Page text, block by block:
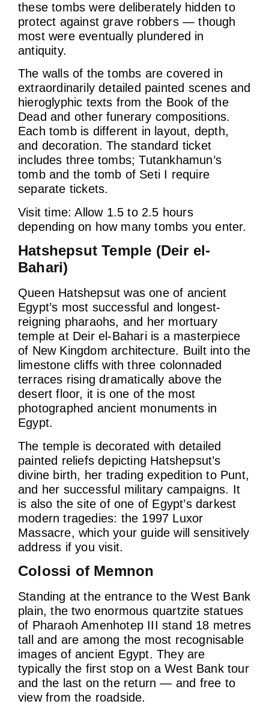
these tombs were deliberately hidden to
protect against grave robbers — though
most were eventually plundered in
antiquity.
The walls of the tombs are covered in
extraordinarily detailed painted scenes and
hieroglyphic texts from the Book of the
Dead and other funerary compositions.
Each tomb is different in layout, depth,
and decoration. The standard ticket
includes three tombs; Tutankhamun’s
tomb and the tomb of Seti I require
separate tickets.
Visit time: Allow 1.5 to 2.5 hours
depending on how many tombs you enter.
Hatshepsut Temple (Deir el-
Bahari)
Queen Hatshepsut was one of ancient
Egypt’s most successful and longest-
reigning pharaohs, and her mortuary
temple at Deir el-Bahari is a masterpiece
of New Kingdom architecture. Built into the
limestone cliffs with three colonnaded
terraces rising dramatically above the
desert floor, it is one of the most
photographed ancient monuments in
Egypt.
The temple is decorated with detailed
painted reliefs depicting Hatshepsut’s
divine birth, her trading expedition to Punt,
and her successful military campaigns. It
is also the site of one of Egypt’s darkest
modern tragedies: the 1997 Luxor
Massacre, which your guide will sensitively
address if you visit.
Colossi of Memnon
Standing at the entrance to the West Bank
plain, the two enormous quartzite statues
of Pharaoh Amenhotep III stand 18 metres
tall and are among the most recognisable
images of ancient Egypt. They are
typically the first stop on a West Bank tour
and the last on the return — and free to
view from the roadside.